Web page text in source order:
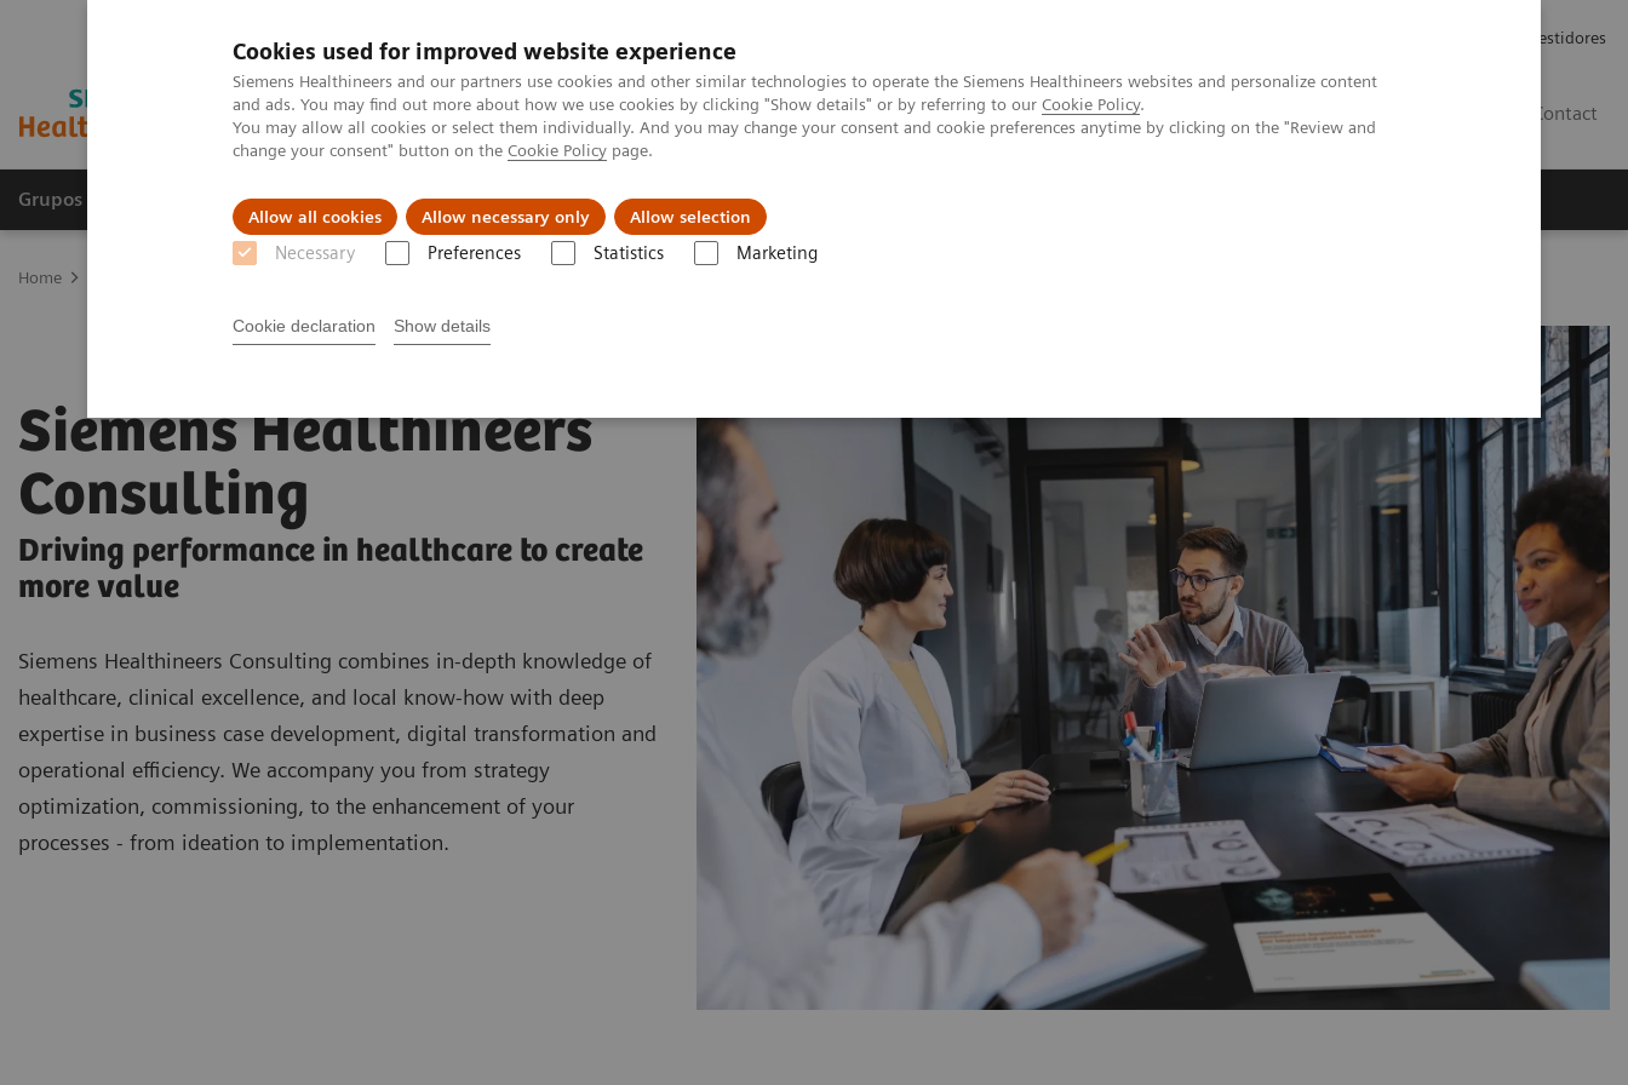
Cookies used for improved website experience
Siemens Healthineers and our partners use cookies and other similar technologies to operate the Siemens Healthineers websites and personalize content
and ads. You may find out more about how we use cookies by clicking "Show details" or by referring to our Cookie Policy.
You may allow all cookies or select them individually. And you may change your consent and cookie preferences anytime by clicking on the "Review and
change your consent" button on the Cookie Policy page.
Allow all cookies Allow necessary only Allow selection
Necessary Preferences Statistics Marketing
Cookie declaration Show details
Relações com Investidores
Contact
Grupos de Produtos Suporte e Documentação Insights
Home
Siemens Healthineers
Consulting
Driving performance in healthcare to create
more value
Siemens Healthineers Consulting combines in-depth knowledge of
healthcare, clinical excellence, and local know-how with deep
expertise in business case development, digital transformation and
operational efficiency. We accompany you from strategy
optimization, commissioning, to the enhancement of your
processes - from ideation to implementation.